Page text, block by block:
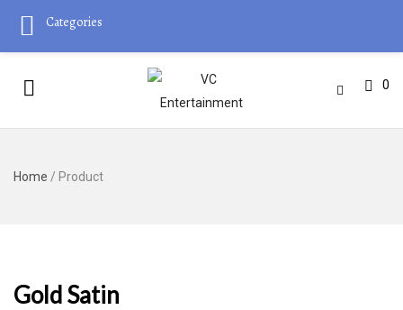
0
Home / Product
Gold Satin
Categories